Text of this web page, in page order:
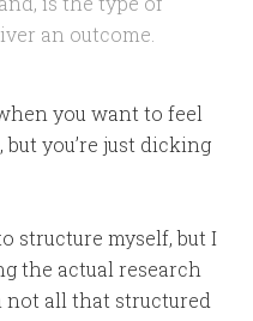
an outcome.
you want to feel
you’re just dicking
structure myself, but I
the actual research
not all that structured